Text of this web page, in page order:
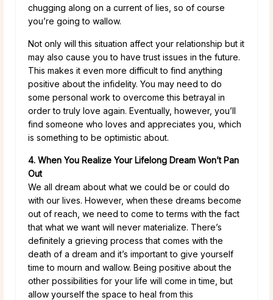
chugging along on a current of lies, so of course
you’re going to wallow.
Not only will this situation affect your relationship but it
may also cause you to have trust issues in the future.
This makes it even more difficult to find anything
positive about the infidelity. You may need to do
some personal work to overcome this betrayal in
order to truly love again. Eventually, however, you’ll
find someone who loves and appreciates you, which
is something to be optimistic about.
4. When You Realize Your Lifelong Dream Won’t Pan
Out
We all dream about what we could be or could do
with our lives. However, when these dreams become
out of reach, we need to come to terms with the fact
that what we want will never materialize. There’s
definitely a grieving process that comes with the
death of a dream and it’s important to give yourself
time to mourn and wallow. Being positive about the
other possibilities for your life will come in time, but
allow yourself the space to heal from this